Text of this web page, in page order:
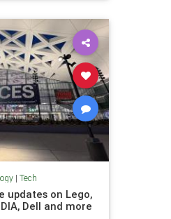
| Tech
updates on Lego,
Dell and more